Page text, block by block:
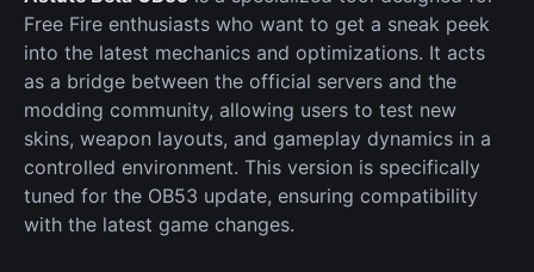
Free Fire enthusiasts who want to get a sneak peek
into the latest mechanics and optimizations. It acts
as a bridge between the official servers and the
modding community, allowing users to test new
skins, weapon layouts, and gameplay dynamics in a
controlled environment. This version is specifically
tuned for the OB53 update, ensuring compatibility
with the latest game changes.